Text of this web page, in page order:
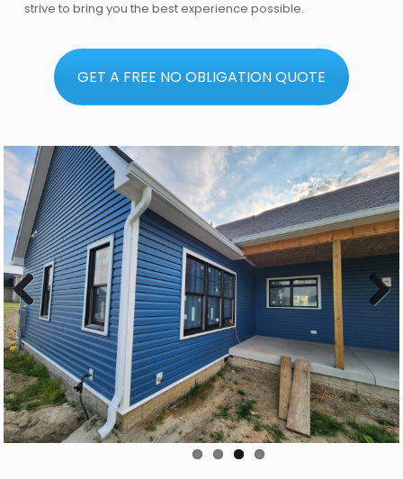
strive to bring you the best experience possible.
GET A FREE NO OBLIGATION QUOTE
Previous